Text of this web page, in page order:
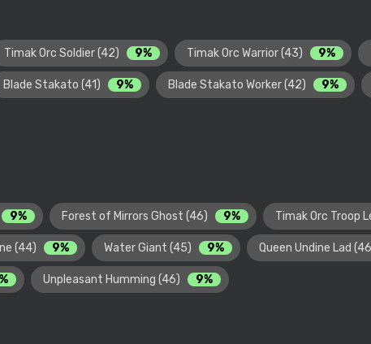
Timak Orc Soldier (42) 9% Timak Orc Warrior (43) 9%
Blade Stakato (41) 9% Blade Stakato Worker (42) 9%
9% Forest of Mirrors Ghost (46) 9% Timak Orc Troop
(44) 9% Water Giant (45) 9% Queen Undine Lad
Unpleasant Humming (46) 9%